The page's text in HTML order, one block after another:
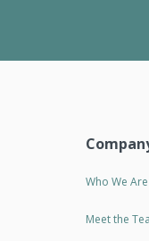
Who We Are
Meet the